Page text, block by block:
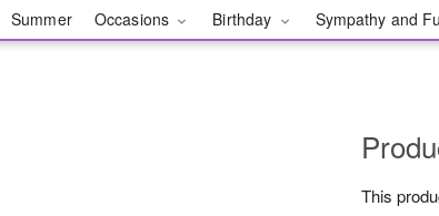
Summer Occasions Birthday Sympathy and
This